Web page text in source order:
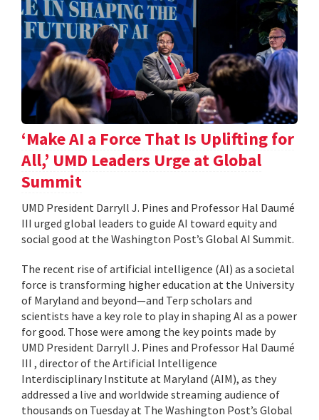
‘Make AI a Force That Is Uplifting for
All,’ UMD Leaders Urge at Global
Summit
UMD President Darryll J. Pines and Professor Hal Daumé
III urged global leaders to guide AI toward equity and
social good at the Washington Post’s Global AI Summit.
The recent rise of artificial intelligence (AI) as a societal
force is transforming higher education at the University
of Maryland and beyond—and Terp scholars and
scientists have a key role to play in shaping AI as a power
for good. Those were among the key points made by
UMD President Darryll J. Pines and Professor Hal Daumé
III , director of the Artificial Intelligence
Interdisciplinary Institute at Maryland (AIM), as they
addressed a live and worldwide streaming audience of
thousands on Tuesday at The Washington Post’s Global